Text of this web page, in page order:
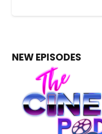
NEW EPISODES